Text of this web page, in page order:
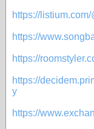
https://
https://
https://
https://
y
https://